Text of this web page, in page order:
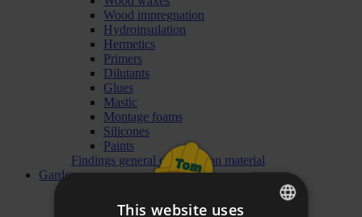
Wood impregnation
Hydroinsulation
Hermetics
Primers
Dilutants
Glues
Mastic
Montage foams
Silicones
Paints
Findings general construction material
Garden
Garden Sofas and Sets
This website uses